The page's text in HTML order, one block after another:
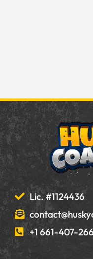
Lic. #1124436
+1 661-407-